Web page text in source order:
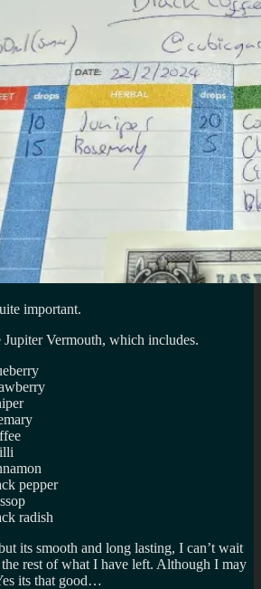
important.
Vermouth, which includes.
pepper
radish
its smooth and long lasting, I can’t wait
rest of what I have left. Although I may
its that good…